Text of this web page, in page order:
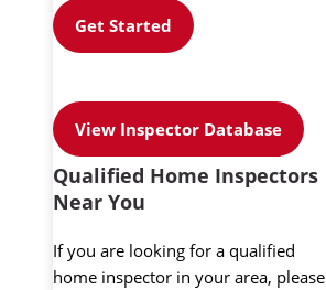
Get Started
View Inspector Database
Qualified Home Inspectors
Near You
If you are looking for a qualified
home inspector in your area, please